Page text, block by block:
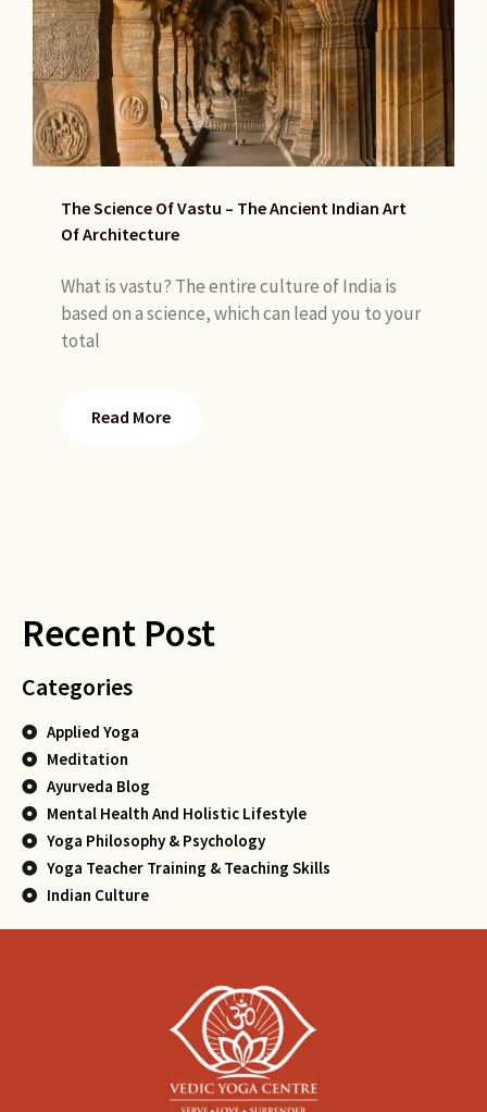
The Science Of Vastu – The Ancient Indian Art
Of Architecture
What is vastu? The entire culture of India is
based on a science, which can lead you to your
total
Read More
Recent Post
Categories
Applied Yoga
Meditation
Ayurveda Blog
Mental Health And Holistic Lifestyle
Yoga Philosophy & Psychology
Yoga Teacher Training & Teaching Skills
Indian Culture